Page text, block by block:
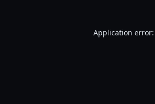
Application